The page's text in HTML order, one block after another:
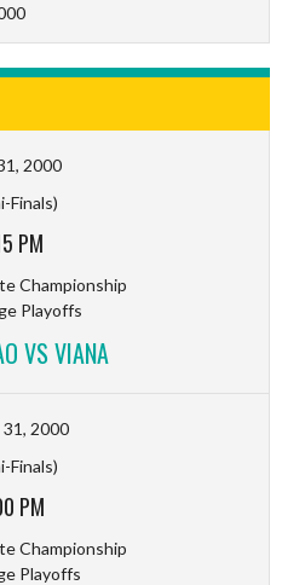
2000
Finals)
PM
Championship
Playoffs
VS VIANA
2000
Finals)
PM
Championship
Playoffs